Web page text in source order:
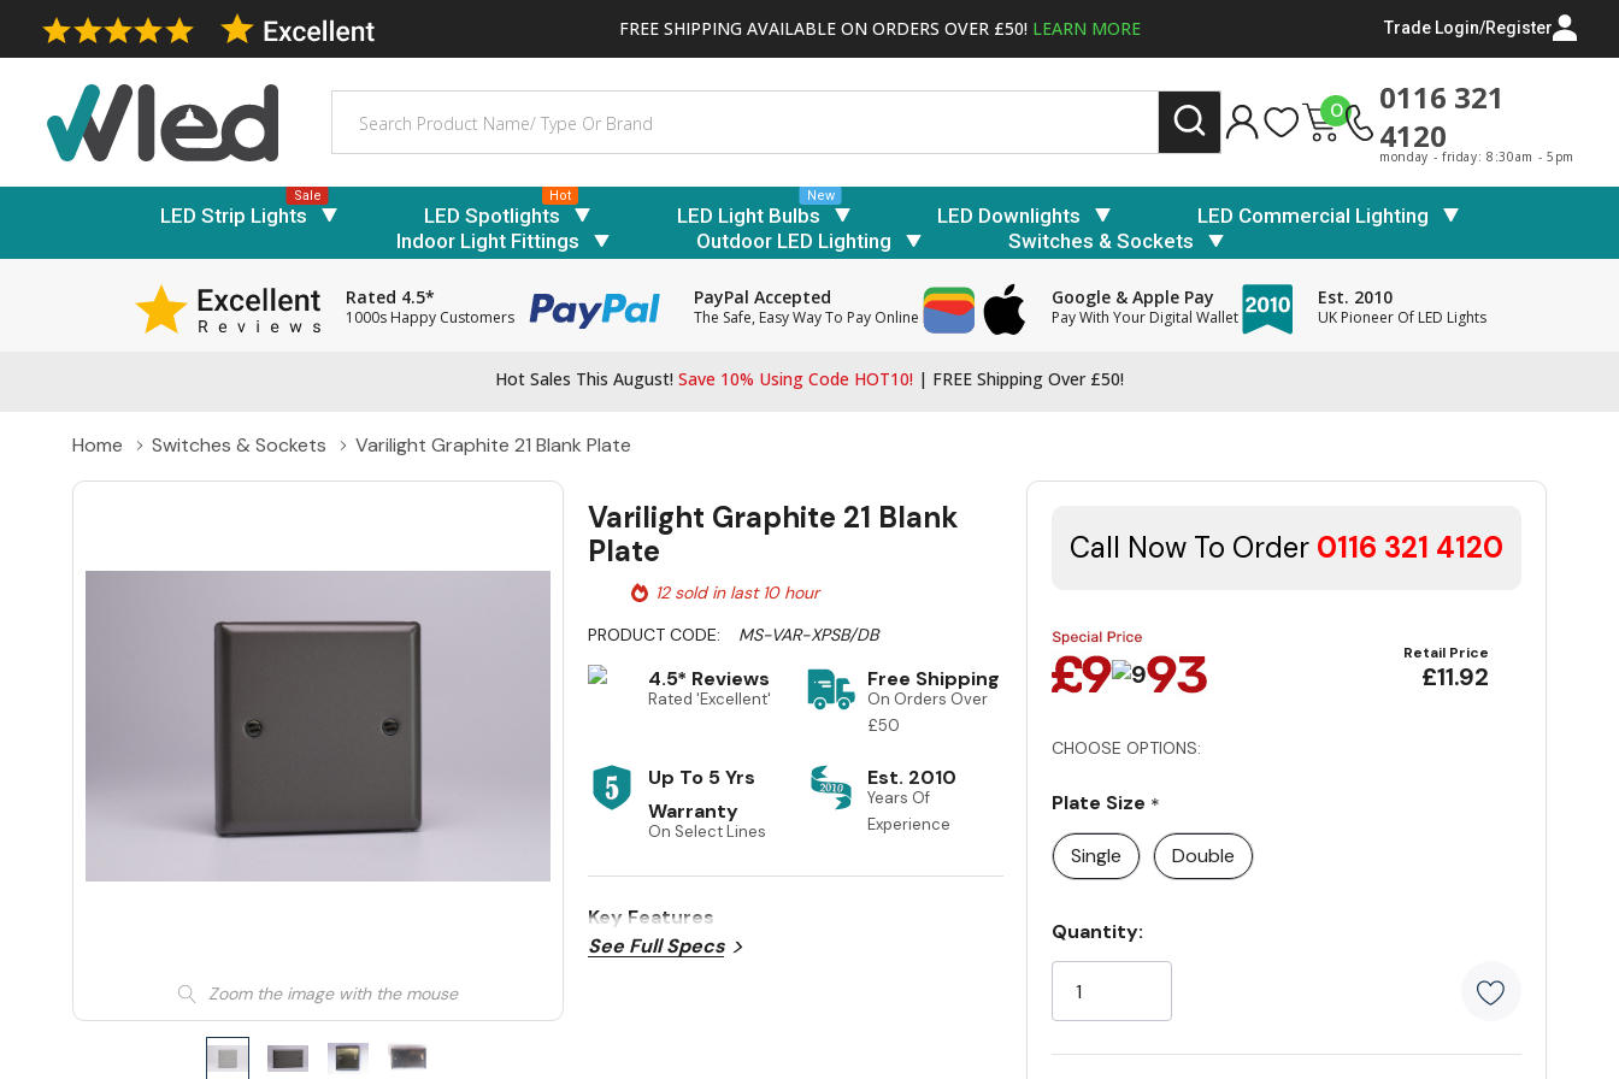
FREE SHIPPING AVAILABLE ON ORDERS OVER £50! LEARN MORE Trade Login/Register
0
0116 321
4120
monday - friday: 8:30am - 5pm
LED Strip Lights
Sale
LED Spotlights
Hot
LED Light Bulbs
New
LED Downlights
LED Commercial Lighting
Indoor Light Fittings
Outdoor LED Lighting Switches & Sockets
Rated 4.5*
1000s Happy Customers
PayPal Accepted
The Safe, Easy Way To Pay Online
Google & Apple Pay
Pay With Your Digital Wallet
Est. 2010
UK Pioneer Of LED Lights
Hot Sales This August! Save 10% Using Code HOT10! | FREE Shipping Over £50!
Home Switches & Sockets Varilight Graphite 21 Blank Plate
Zoom the image with the mouse
Varilight Graphite 21 Blank
Plate
12 sold in last 10 hour
PRODUCT CODE:
MS-VAR-XPSB/DB
4.5* Reviews
Rated 'Excellent'
Free Shipping
On Orders Over
£50
Up To 5 Yrs
Warranty
On Select Lines
Est. 2010
Years Of
Experience
Key Features
See Full Specs
Call Now To Order 0116 321 4120
Retail Price
£11.92
CHOOSE OPTIONS:
Plate Size *
Single
Double
Current
Stock:
Quantity: